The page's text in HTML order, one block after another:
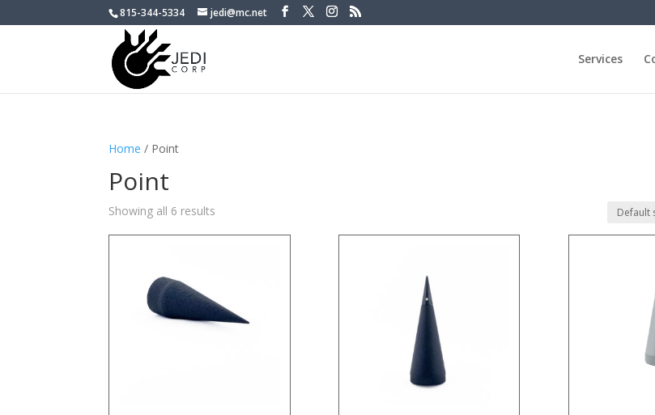
815-344-5334 jedi@mc.net
Services
Home / Point
Point
Showing all 6 results